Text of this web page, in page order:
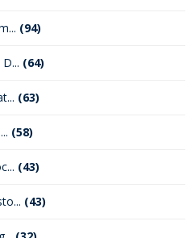
(94)
(64)
(63)
(58)
(43)
(43)